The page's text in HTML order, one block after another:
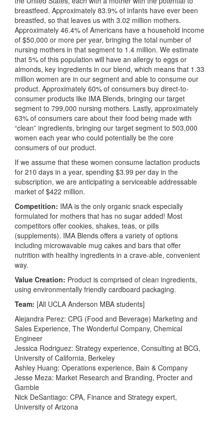
breastfeed. Approximately 83.9% of infants have ever been
breastfed, so that leaves us with 3.02 million mothers.
Approximately 46.4% of Americans have a household income
of $50,000 or more per year, bringing the total number of
nursing mothers in that segment to 1.4 million. We estimate
that 5% of this population will have an allergy to eggs or
almonds, key ingredients in our blend, which means that 1.33
million women are in our segment and able to consume our
product. Approximately 60% of consumers buy direct-to-
consumer products like IMA Blends, bringing our target
segment to 799,000 nursing mothers. Lastly, approximately
63% of consumers care about their food being made with
“clean” ingredients, bringing our target segment to 503,000
women each year who could potentially be the core
consumers of our product.
If we assume that these women consume lactation products
for 210 days in a year, spending $3.99 per day in the
subscription, we are anticipating a serviceable addressable
market of $422 million.
Competition: IMA is the only organic snack especially
formulated for mothers that has no sugar added! Most
competitors offer cookies, shakes, teas, or pills
(supplements). IMA Blends offers a variety of options
including microwavable mug cakes and bars that offer
nutrition with healthy ingredients in a crave-able, convenient
way.
Value Creation: Product is comprised of clean ingredients,
using environmentally friendly cardboard packaging.
Team: [All UCLA Anderson MBA students]
Alejandra Perez: CPG (Food and Beverage) Marketing and
Sales Experience, The Wonderful Company, Chemical
Engineer
Jessica Rodriguez: Strategy experience, Consulting at BCG,
University of California, Berkeley
Ashley Huang: Operations experience, Bain & Company
Jesse Meza: Market Research and Branding, Procter and
Gamble
Nick DeSantiago: CPA, Finance and Strategy expert,
University of Arizona